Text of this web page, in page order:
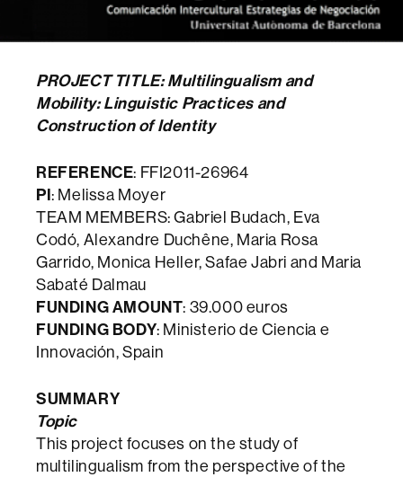
PROJECT TITLE: Multilingualism and
Mobility: Linguistic Practices and
Construction of Identity
REFERENCE: FFI2011-26964
PI: Melissa Moyer
TEAM MEMBERS: Gabriel Budach, Eva
Codó, Alexandre Duchêne, Maria Rosa
Garrido, Monica Heller, Safae Jabri and Maria
Sabaté Dalmau
FUNDING AMOUNT: 39.000 euros
FUNDING BODY: Ministerio de Ciencia e
Innovación, Spain
SUMMARY
Topic
This project focuses on the study of
multilingualism from the perspective of the